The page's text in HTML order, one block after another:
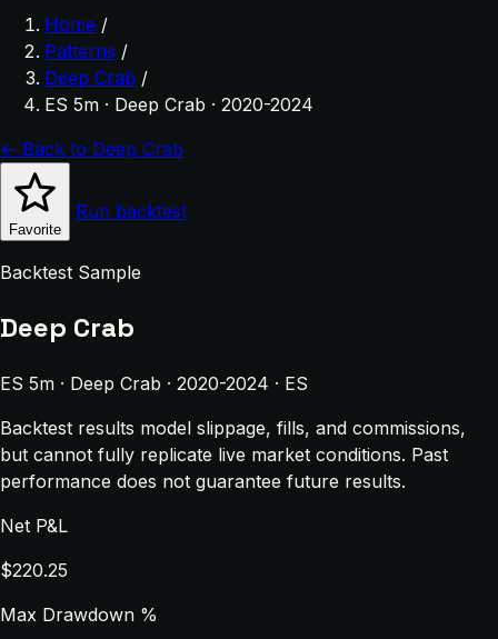
Home /
Patterns /
Deep Crab /
ES 5m · Deep Crab · 2020-2024
← Back to Deep Crab
Favorite
Run backtest
Backtest Sample
Deep Crab
ES 5m · Deep Crab · 2020-2024 · ES
Backtest results model slippage, fills, and commissions,
but cannot fully replicate live market conditions. Past
performance does not guarantee future results.
Net P&L
$220.25
Max Drawdown %